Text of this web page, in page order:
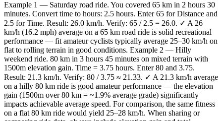
Example 1 — Saturday road ride. You covered 65 km in 2 hours 30
minutes. Convert time to hours: 2.5 hours. Enter 65 for Distance and
2.5 for Time. Result: 26.0 km/h. Verify: 65 / 2.5 = 26.0. ✓ A 26
km/h (16.2 mph) average on a 65 km road ride is solid recreational
performance — fit amateur cyclists typically average 25–30 km/h on
flat to rolling terrain in good conditions. Example 2 — Hilly
weekend ride. 80 km in 3 hours 45 minutes on mixed terrain with
1500m elevation gain. Time = 3.75 hours. Enter 80 and 3.75.
Result: 21.3 km/h. Verify: 80 / 3.75 ≈ 21.33. ✓ A 21.3 km/h average
on a hilly 80 km ride is good amateur performance — the elevation
gain (1500m over 80 km = ~1.9% average grade) significantly
impacts achievable average speed. For comparison, the same fitness
on a flat 80 km ride would yield 25–28 km/h. When sharing or